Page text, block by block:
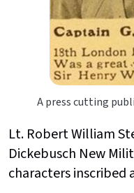
A press cutting
Lt. Robert William
Dickebusch New
characters inscribed